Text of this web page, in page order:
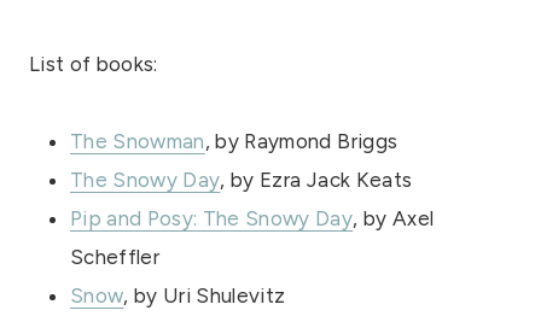
List of books:
The Snowman, by Raymond Briggs
The Snowy Day, by Ezra Jack Keats
Pip and Posy: The Snowy Day, by Axel
Scheffler
Snow, by Uri Shulevitz